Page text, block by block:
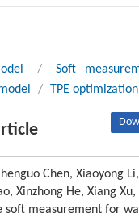
/ Soft
/ TPE
Chen, Xiaoyong
Xinzhong He, Xiang
soft measurement for